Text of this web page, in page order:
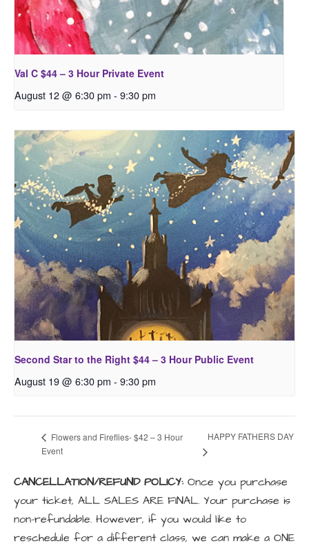
Val C $44 – 3 Hour Private Event
August 12 @ 6:30 pm - 9:30 pm
Second Star to the Right $44 – 3 Hour Public Event
August 19 @ 6:30 pm - 9:30 pm
Flowers and Fireflies- $42 – 3 Hour
Event
HAPPY FATHERS DAY
CANCELLATION/REFUND POLICY: Once you purchase
your ticket, ALL SALES ARE FINAL. Your purchase is
non-refundable. However, if you would like to
reschedule for a different class, we can make a ONE